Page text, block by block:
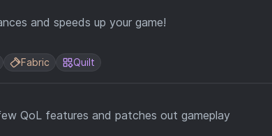
and speeds up your game!
Fabric Quilt
QoL features and patches out gameplay